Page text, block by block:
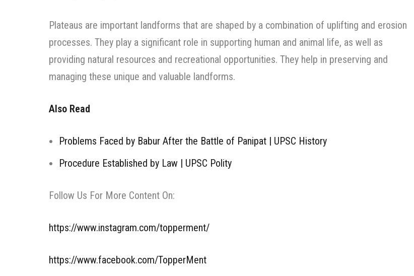
Plateaus are important landforms that are shaped by a combination of uplifting and erosion
processes. They play a significant role in supporting human and animal life, as well as
providing natural resources and recreational opportunities. They help in preserving and
managing these unique and valuable landforms.
Also Read
Problems Faced by Babur After the Battle of Panipat | UPSC History
Procedure Established by Law | UPSC Polity
Follow Us For More Content On:
https://www.instagram.com/topperment/
https://www.facebook.com/TopperMent